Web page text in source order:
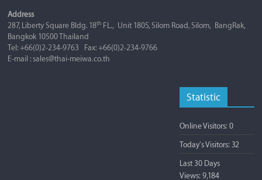
Address
287, Liberty Square Bldg. 18th FL., Unit 1805, Silom Road, Silom, BangRak,
Bangkok 10500 Thailand
Tel: +66(0)2-234-9763 Fax: +66(0)2-234-9766
E-mail : sales@thai-meiwa.co.th
Statistic
Online Visitors: 0
Today's Visitors: 32
Last 30 Days
Views: 9,184